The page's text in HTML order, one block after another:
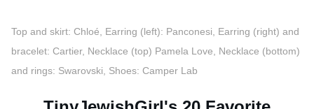
Top and skirt: Chloé, Earring (left): Panconesi, Earring (right) and
bracelet: Cartier, Necklace (top) Pamela Love, Necklace (bottom)
and rings: Swarovski, Shoes: Camper Lab